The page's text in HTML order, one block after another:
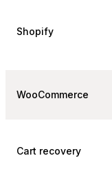
Shopify
WooCommerce
Cart recovery